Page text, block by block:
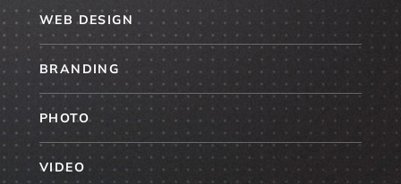
WEB DESIGN
BRANDING
PHOTO
VIDEO